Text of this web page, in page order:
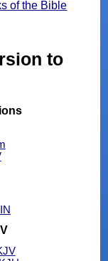
of the Bible
to